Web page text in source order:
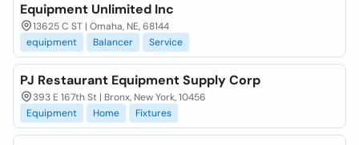
Equipment Unlimited Inc
13625 C ST | Omaha, NE, 68144
equipment
Balancer Service
PJ Restaurant Equipment Supply Corp
393 E 167th St | Bronx, New York, 10456
Equipment
Home Fixtures